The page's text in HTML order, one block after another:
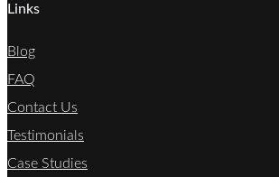
Links
Blog
FAQ
Contact Us
Testimonials
Case Studies